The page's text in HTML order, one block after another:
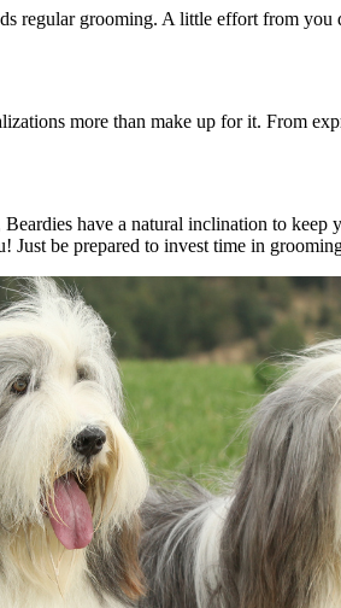
regular grooming. A little effort from
more than make up for it. From
have a natural inclination to
be prepared to invest time in